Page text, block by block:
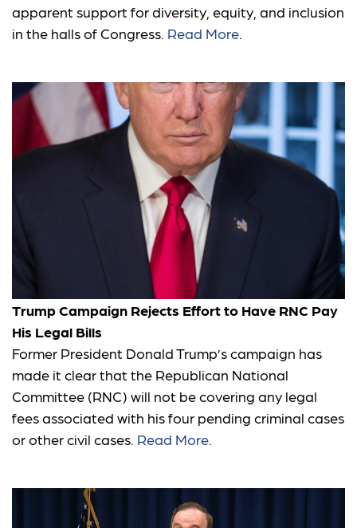
apparent support for diversity, equity, and inclusion
in the halls of Congress. Read More.
Trump Campaign Rejects Effort to Have RNC Pay
His Legal Bills
Former President Donald Trump’s campaign has
made it clear that the Republican National
Committee (RNC) will not be covering any legal
fees associated with his four pending criminal cases
or other civil cases. Read More